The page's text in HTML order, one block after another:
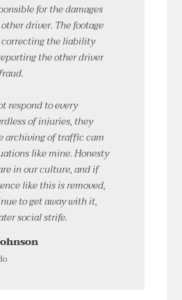
for the damages
driver. The footage
the liability
the other driver
respond to every
of injuries, they
archiving of traffic cam
like mine. Honesty
in our culture, and if
like this is removed,
to get away with it,
social strife.